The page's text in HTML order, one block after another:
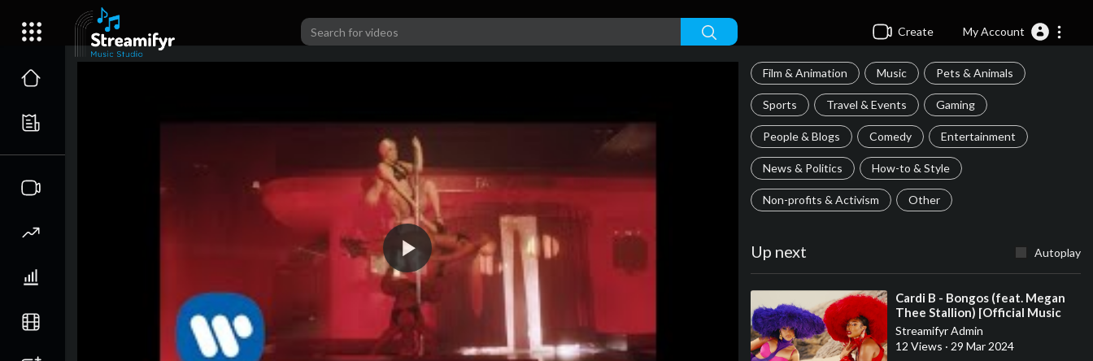
Create My Account
Film & Animation Music Pets & Animals
Sports Travel & Events Gaming
People & Blogs Comedy Entertainment
News & Politics How-to & Style
Non-profits & Activism Other
Up next Autoplay
⁣Cardi B - Bongos (feat. Megan
Thee Stallion) [Official Music
Video]
Streamifyr Admin
12 Views · 29 Mar 2024